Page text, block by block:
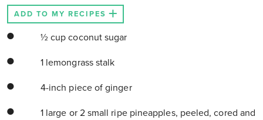
ADD TO MY RECIPES
½ cup coconut sugar
1 lemongrass stalk
4-inch piece of ginger
1 large or 2 small ripe pineapples, peeled, cored and